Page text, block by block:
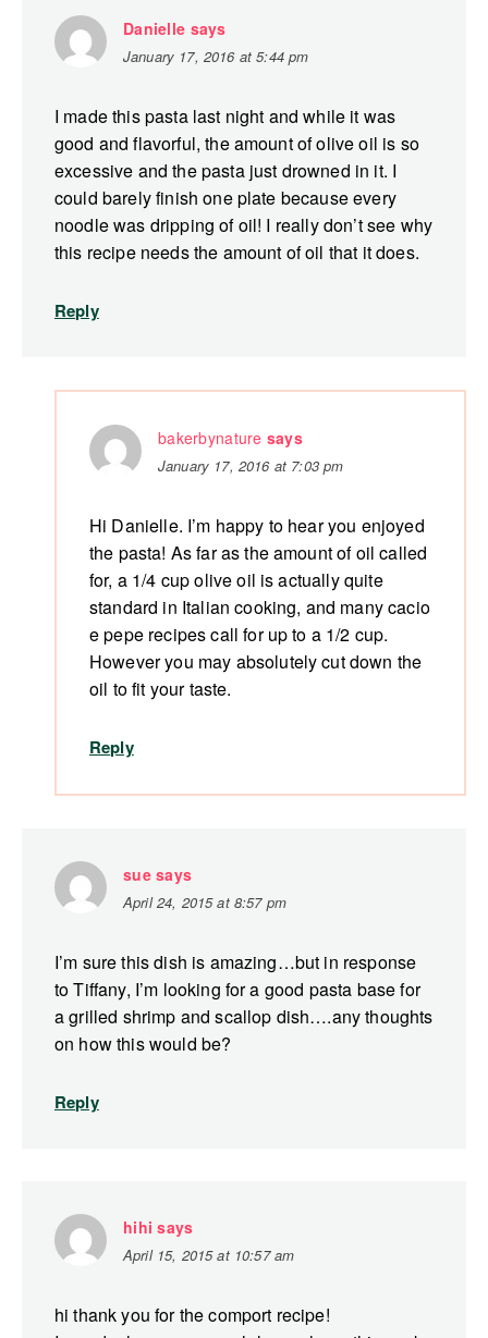
Danielle says
January 17, 2016 at 5:44 pm
I made this pasta last night and while it was
good and flavorful, the amount of olive oil is so
excessive and the pasta just drowned in it. I
could barely finish one plate because every
noodle was dripping of oil! I really don’t see why
this recipe needs the amount of oil that it does.
Reply
bakerbynature says
January 17, 2016 at 7:03 pm
Hi Danielle. I’m happy to hear you enjoyed
the pasta! As far as the amount of oil called
for, a 1/4 cup olive oil is actually quite
standard in Italian cooking, and many cacio
e pepe recipes call for up to a 1/2 cup.
However you may absolutely cut down the
oil to fit your taste.
Reply
sue says
April 24, 2015 at 8:57 pm
I’m sure this dish is amazing…but in response
to Tiffany, I’m looking for a good pasta base for
a grilled shrimp and scallop dish….any thoughts
on how this would be?
Reply
hihi says
April 15, 2015 at 10:57 am
hi thank you for the comport recipe!